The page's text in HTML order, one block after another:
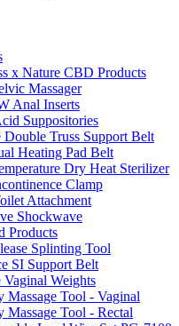
x Nature CBD Products
Massager
Anal Inserts
Suppositories
Double Truss Support Belt
Heating Pad Belt
Dry Heat Sterilizer
Clamp
Attachment
Shockwave
Products
Splinting Tool
SI Support Belt
Vaginal Weights
Massage Tool - Vaginal
Massage Tool - Rectal